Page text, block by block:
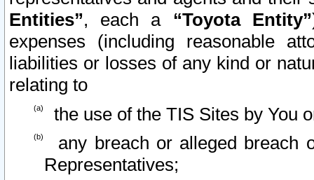
Entities”, each a “Toyota Entity”
expenses (including reasonable
liabilities or losses of any kind or
relating to
the use of the TIS Sites by You
any breach or alleged breach
Representatives;